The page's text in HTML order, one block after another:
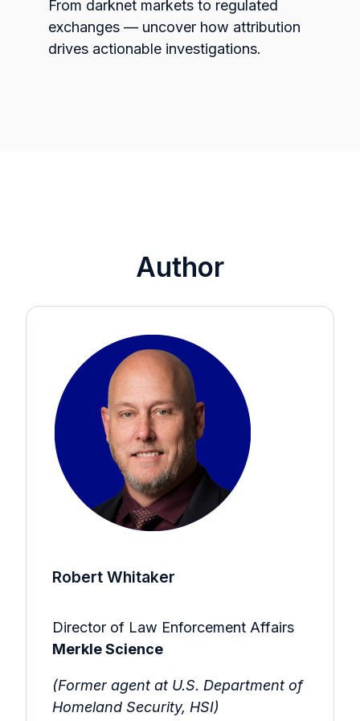
From darknet markets to regulated
exchanges — uncover how attribution
drives actionable investigations.
Author
Robert Whitaker
Director of Law Enforcement Affairs
Merkle Science
(Former agent at U.S. Department of
Homeland Security, HSI)